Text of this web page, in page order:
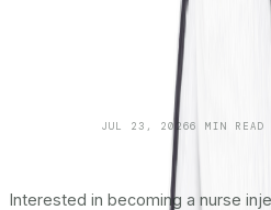
JUL 23, 20266 MIN READ
How To Become a
Complete Roadmap
Interested in becoming a nurse